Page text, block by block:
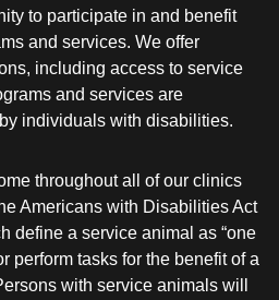
to participate in and benefit
and services. We offer
including access to service
and services are
individuals with disabilities.
throughout all of our clinics
Americans with Disabilities Act
define a service animal as “one
perform tasks for the benefit of a
with service animals will